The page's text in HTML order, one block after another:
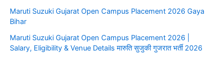
​Maruti Suzuki Gujarat Open Campus Placement 2026 Gaya
Bihar
​Maruti Suzuki Gujarat Open Campus Placement 2026 |
Salary, Eligibility & Venue Details ​मारुति सुजुकी गुजरात भर्ती 2026